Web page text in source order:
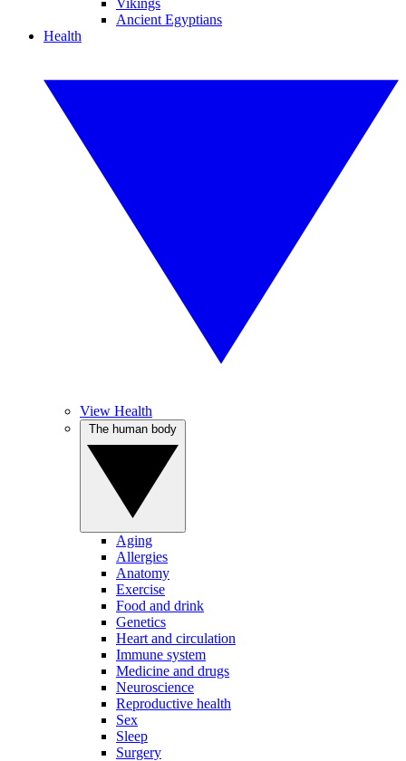
Vikings
Ancient Egyptians
Health
View Health
Aging
Allergies
Anatomy
Exercise
Food and drink
Genetics
Heart and circulation
Immune system
Medicine and drugs
Neuroscience
Reproductive health
Sex
Sleep
Surgery